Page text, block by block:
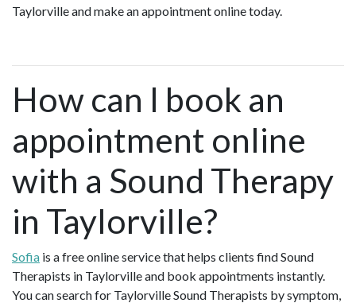
Taylorville and make an appointment online today.
How can I book an
appointment online
with a Sound Therapy
in Taylorville?
Sofia is a free online service that helps clients find Sound
Therapists in Taylorville and book appointments instantly.
You can search for Taylorville Sound Therapists by symptom,